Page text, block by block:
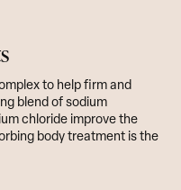
to help firm and
blend of sodium
chloride improve the
body treatment is the